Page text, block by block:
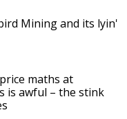
Mining and its lyin'
maths at
is awful – the stink